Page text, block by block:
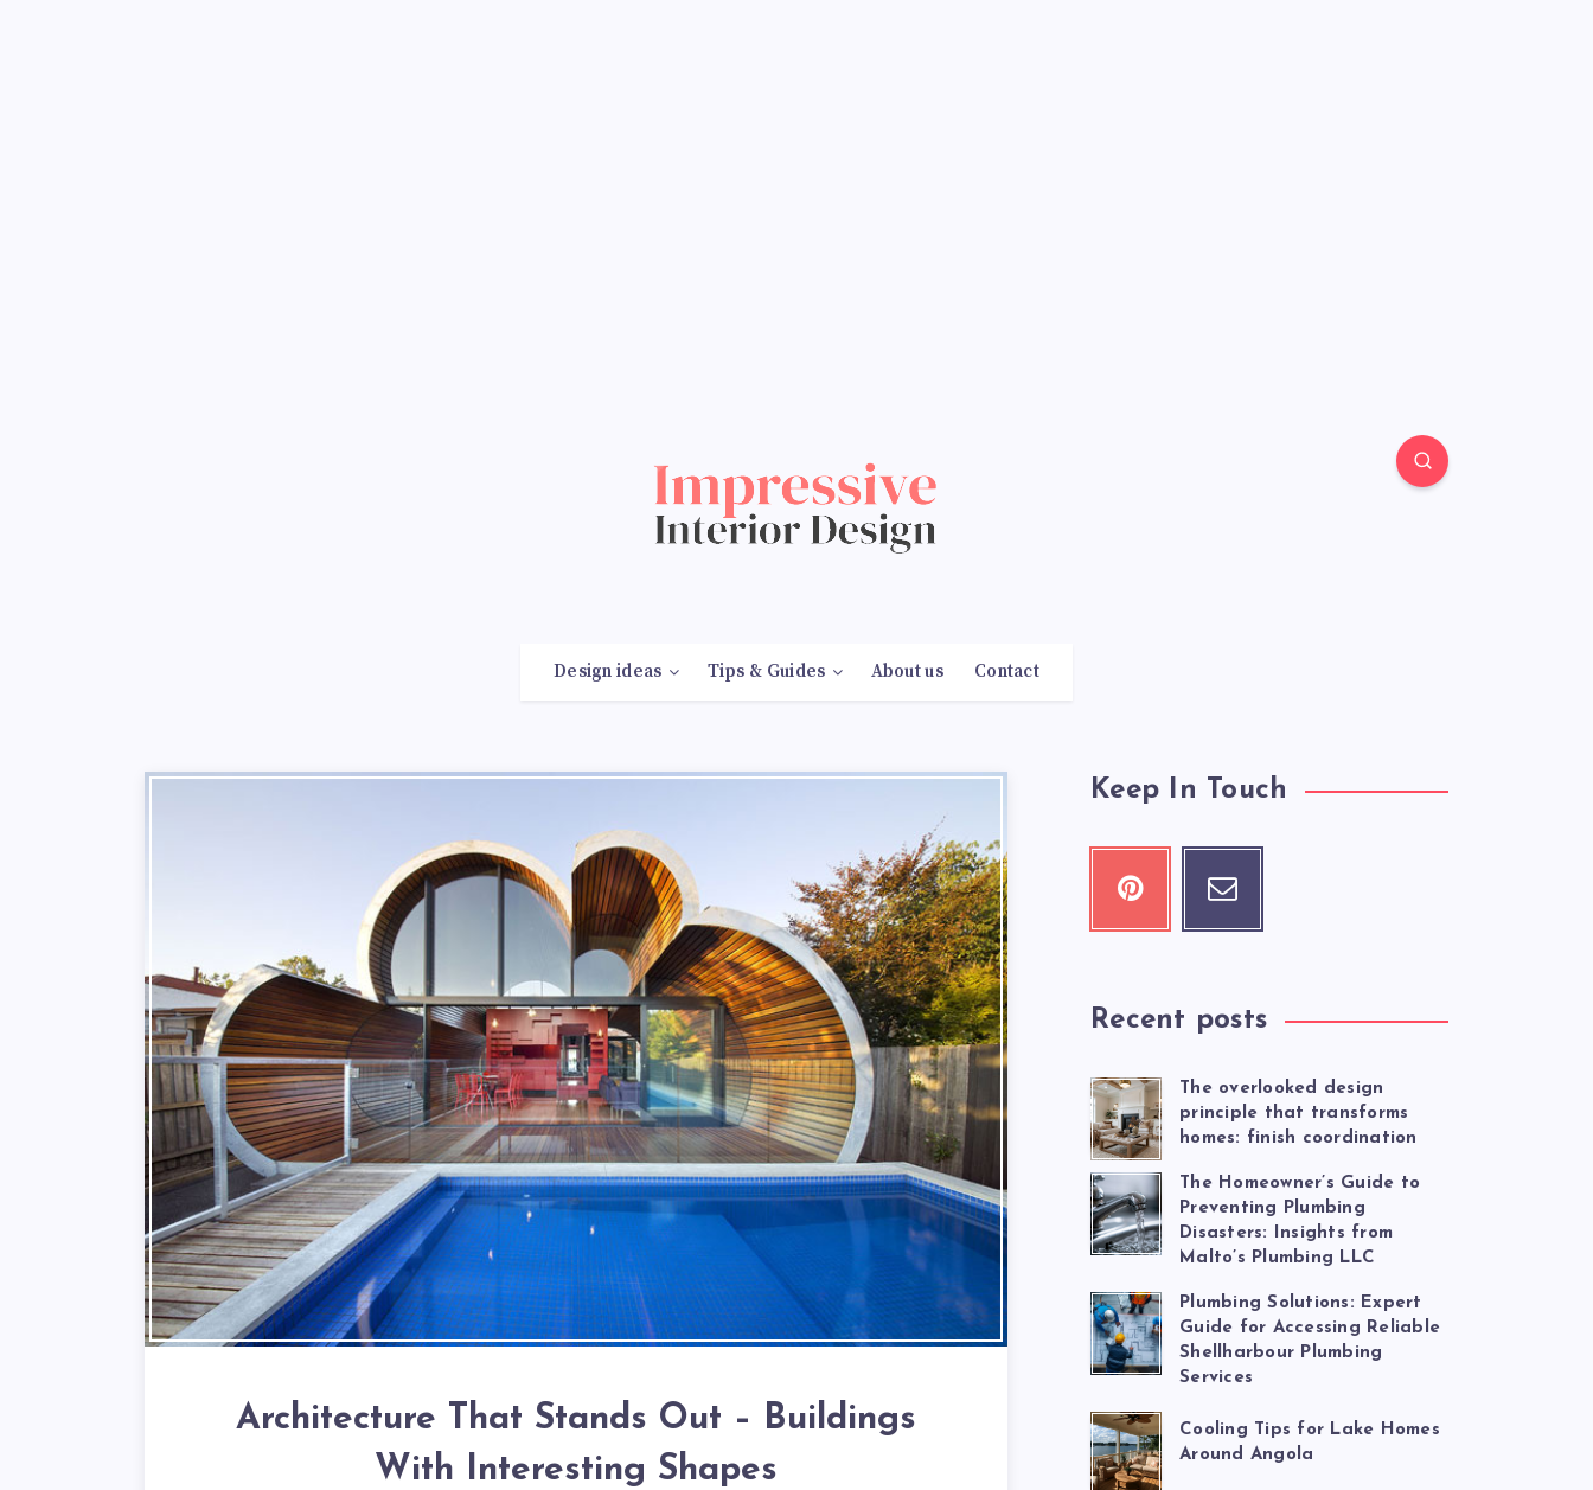
Design ideas Tips & Guides About us Contact
Architecture That Stands Out – Buildings
With Interesting Shapes
Keep In Touch
Recent posts
The overlooked design
principle that transforms
homes: finish coordination
The Homeowner’s Guide to
Preventing Plumbing
Disasters: Insights from
Malto’s Plumbing LLC
Plumbing Solutions: Expert
Guide for Accessing Reliable
Shellharbour Plumbing
Services
Cooling Tips for Lake Homes
Around Angola